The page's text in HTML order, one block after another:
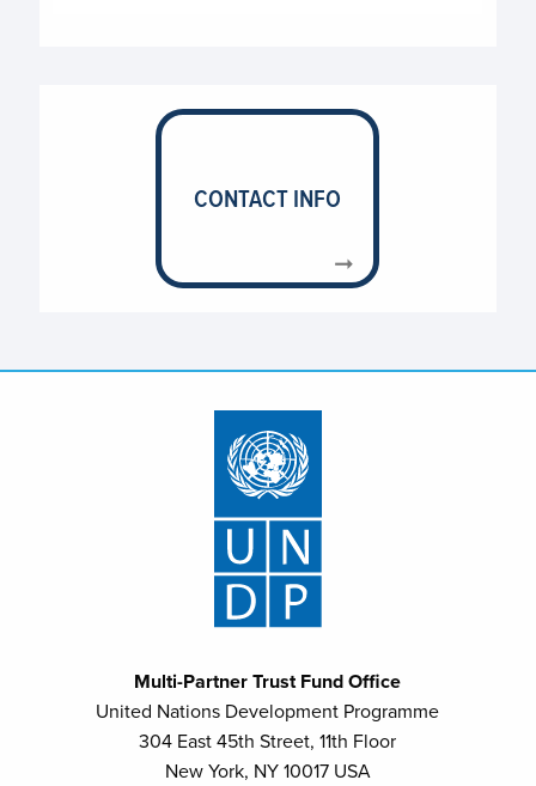
CONTACT INFO
Multi-Partner Trust Fund Office
United Nations Development Programme
304 East 45th Street, 11th Floor
New York, NY 10017 USA